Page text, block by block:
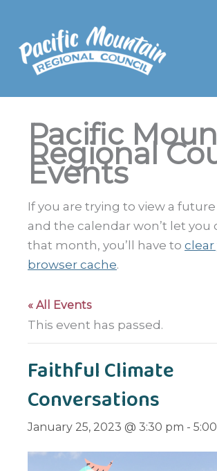
content
Pacific
Regional
Events
If you are trying to view a
and the calendar won’t let you
that month, you’ll have to clear
browser cache.
« All Events
This event has passed.
Faithful Climate
Conversations
January 25, 2023 @ 3:30 pm -